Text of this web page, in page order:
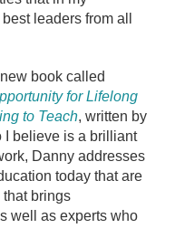
leaders from all
book called
for Lifelong
to Teach, written by
I believe is a brilliant
Danny addresses
today that are
that brings
well as experts who